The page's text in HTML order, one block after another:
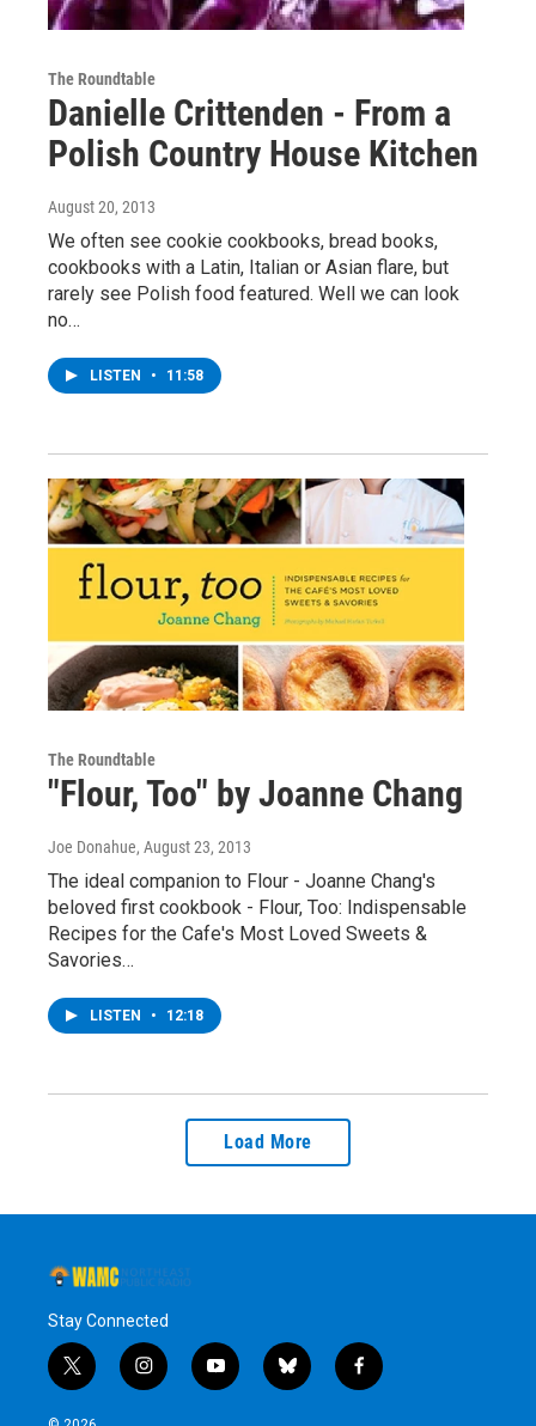
The Roundtable
Danielle Crittenden - From a
Polish Country House Kitchen
August 20, 2013
We often see cookie cookbooks, bread books,
cookbooks with a Latin, Italian or Asian flare, but
rarely see Polish food featured. Well we can look
no…
LISTEN • 11:58
The Roundtable
"Flour, Too" by Joanne Chang
Joe Donahue, August 23, 2013
The ideal companion to Flour - Joanne Chang's
beloved first cookbook - Flour, Too: Indispensable
Recipes for the Cafe's Most Loved Sweets &
Savories…
LISTEN • 12:18
Load More
Stay Connected
t
w
i
i
n
y
o
b
l
f
a